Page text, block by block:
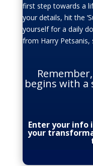
first step towards a
your details, hit the
yourself for a daily
from Harry
begins with a
Enter your
your